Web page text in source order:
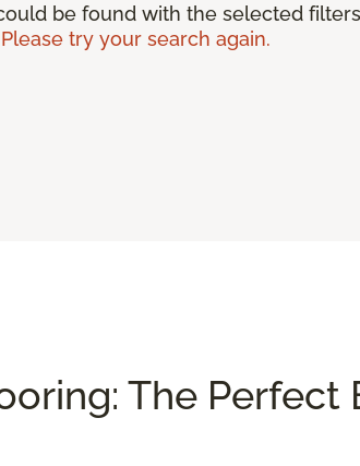
be found with the selected
Please try your search again.
The Perfect